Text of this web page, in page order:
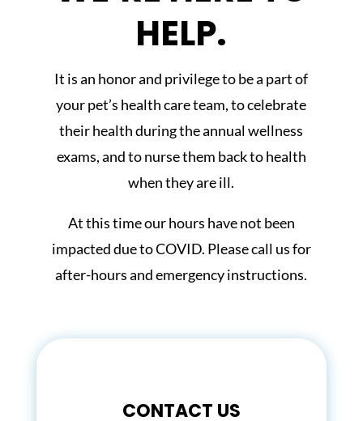
HELP.
It is an honor and privilege to be a part of
your pet’s health care team, to celebrate
their health during the annual wellness
exams, and to nurse them back to health
when they are ill.
At this time our hours have not been
impacted due to COVID. Please call us for
after-hours and emergency instructions.
CONTACT US